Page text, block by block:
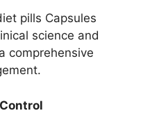
pills Capsules
science and
comprehensive